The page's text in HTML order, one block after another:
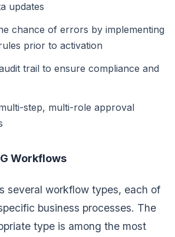
updates
chance of errors by implementing
prior to activation
trail to ensure compliance and
step, multi-role approval
Workflows
several workflow types, each of
business processes. The
type is among the most